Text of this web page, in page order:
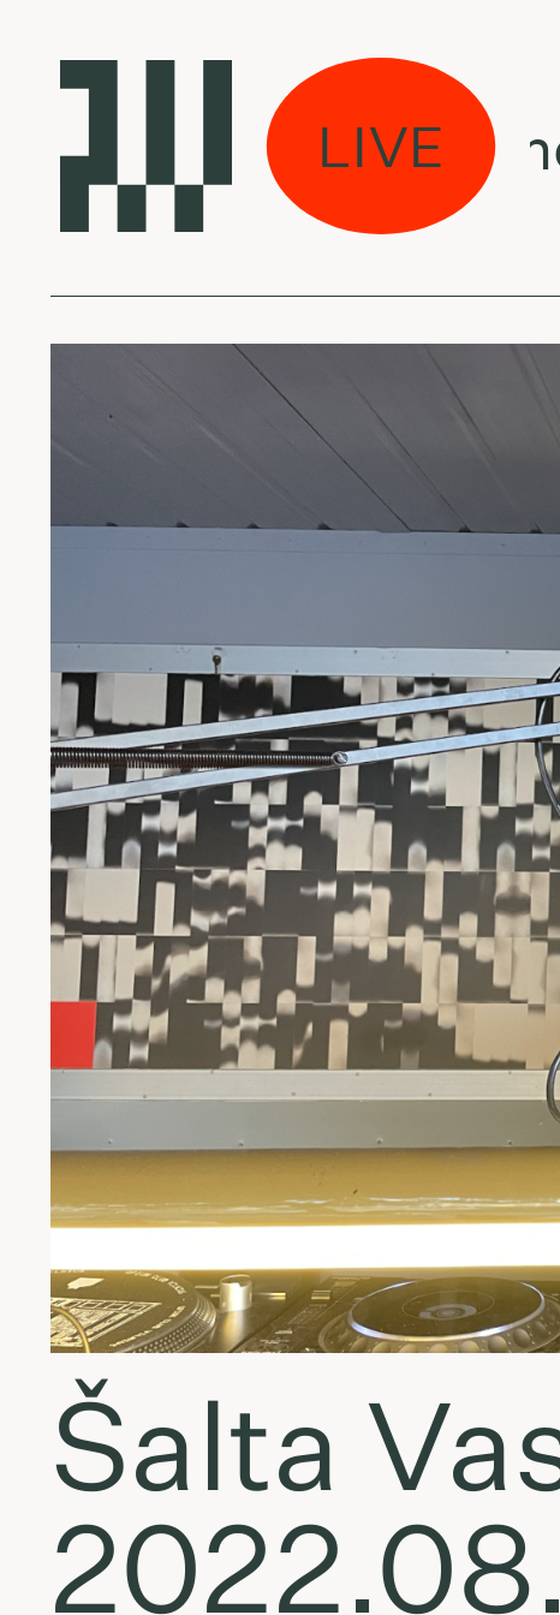
LIVE
Mes jau dirbame
Šalta